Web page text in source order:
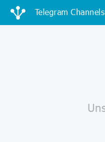
Telegram Channels